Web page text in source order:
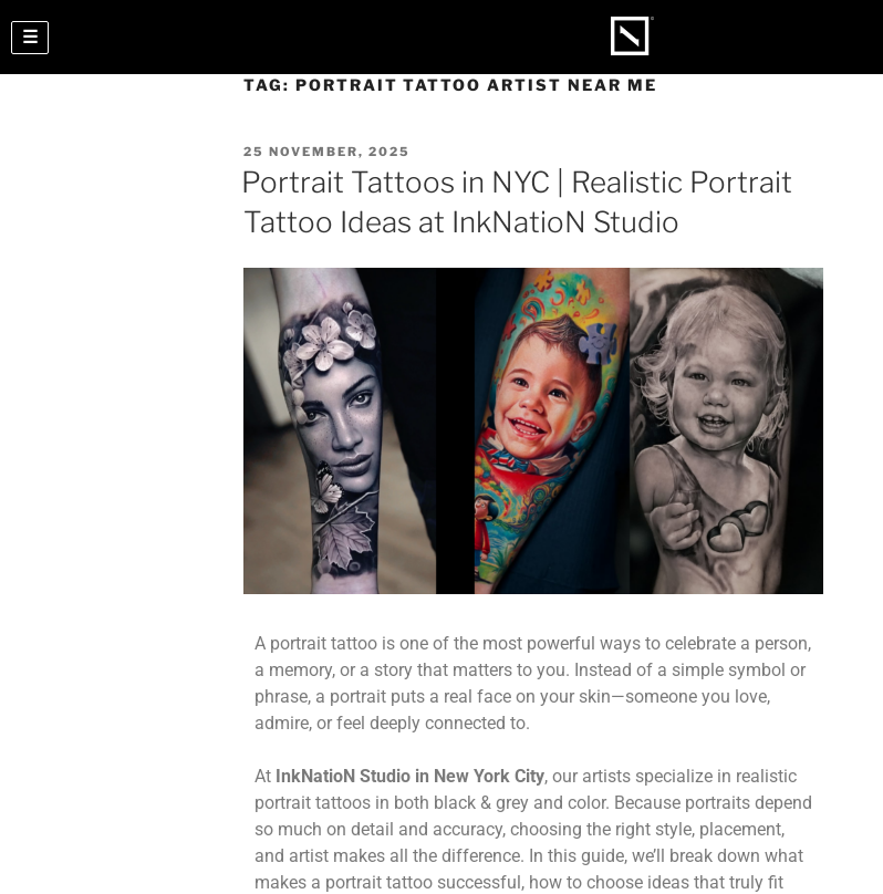
☰
TAG: PORTRAIT TATTOO ARTIST NEAR ME
25 NOVEMBER, 2025
Portrait Tattoos in NYC | Realistic Portrait
Tattoo Ideas at InkNatioN Studio
A portrait tattoo is one of the most powerful ways to celebrate a person,
a memory, or a story that matters to you. Instead of a simple symbol or
phrase, a portrait puts a real face on your skin—someone you love,
admire, or feel deeply connected to.
At InkNatioN Studio in New York City, our artists specialize in realistic
portrait tattoos in both black & grey and color. Because portraits depend
so much on detail and accuracy, choosing the right style, placement,
and artist makes all the difference. In this guide, we’ll break down what
makes a portrait tattoo successful, how to choose ideas that truly fit